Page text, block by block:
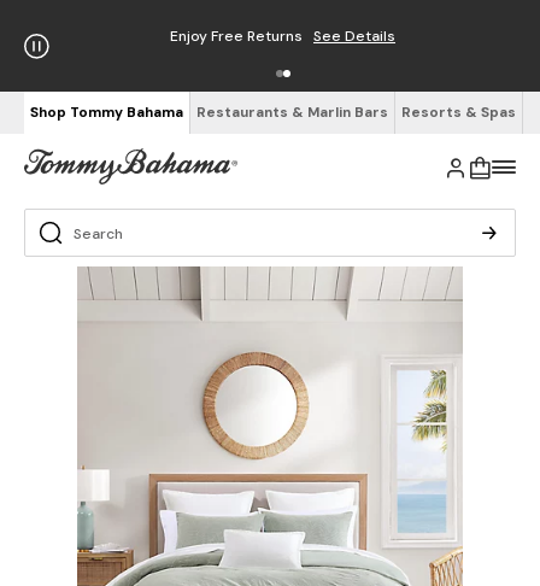
Enjoy Free Returns See Details
Shop Tommy Bahama Restaurants & Marlin Bars Resorts & Spas